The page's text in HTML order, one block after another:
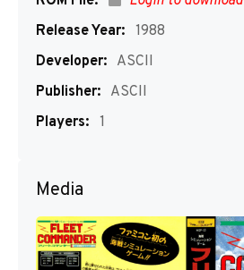
Release Year: 1988
Developer: ASCII
Publisher: ASCII
Players: 1
Media